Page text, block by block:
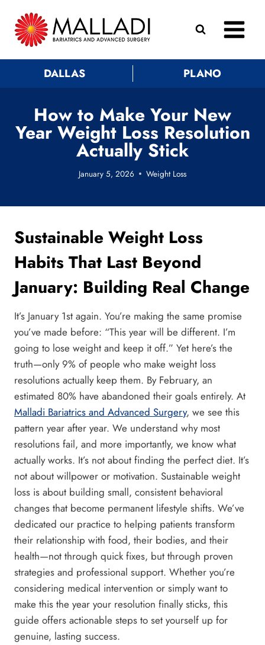
content
DALLAS PLANO
How to Make Your New
Year Weight Loss Resolution
Actually Stick
January 5, 2026 Weight Loss
Sustainable Weight Loss
Habits That Last Beyond
January: Building Real Change
It’s January 1st again. You’re making the same promise
you’ve made before: “This year will be different. I’m
going to lose weight and keep it off.” Yet here’s the
truth—only 9% of people who make weight loss
resolutions actually keep them. By February, an
estimated 80% have abandoned their goals entirely. At
Malladi Bariatrics and Advanced Surgery, we see this
pattern year after year. We understand why most
resolutions fail, and more importantly, we know what
actually works. It’s not about finding the perfect diet. It’s
not about willpower or motivation. Sustainable weight
loss is about building small, consistent behavioral
changes that become permanent lifestyle shifts. We’ve
dedicated our practice to helping patients transform
their relationship with food, their bodies, and their
health—not through quick fixes, but through proven
strategies and professional support. Whether you’re
considering medical intervention or simply want to
make this the year your resolution finally sticks, this
guide offers actionable steps to set yourself up for
genuine, lasting success.